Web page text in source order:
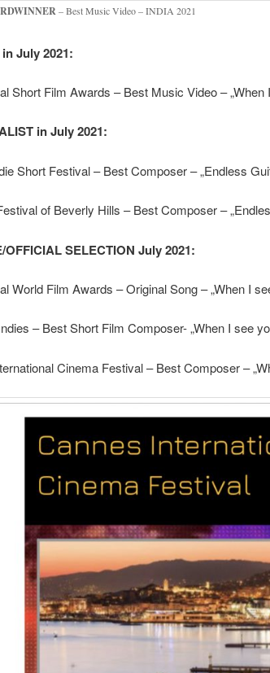
– Best Music Video – INDIA 2021
July 2021:
Short Film Awards – Best Music Video – „When
in July 2021:
Short Festival – Best Composer – „Endless
of Beverly Hills – Best Composer –
OFFICIAL SELECTION July 2021:
World Film Awards – Original Song – „When I
– Best Short Film Composer- „When I see
Cinema Festival – Best Composer –